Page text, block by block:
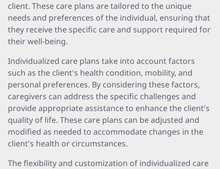
client. These care plans are tailored to the unique
needs and preferences of the individual, ensuring that
they receive the specific care and support required for
their well-being.
Individualized care plans take into account factors
such as the client's health condition, mobility, and
personal preferences. By considering these factors,
caregivers can address the specific challenges and
provide appropriate assistance to enhance the client's
quality of life. These care plans can be adjusted and
modified as needed to accommodate changes in the
client's health or circumstances.
The flexibility and customization of individualized care